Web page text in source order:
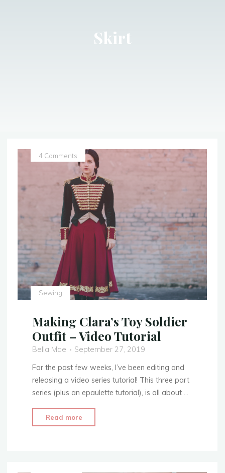
Skirt
Sewing
4 Comments
Making Clara’s Toy Soldier
Outfit – Video Tutorial
Bella Mae
September 27, 2019
For the past few weeks, I’ve been editing and
releasing a video series tutorial! This three part
series (plus an epaulette tutorial), is all about …
Read more
Clara’s